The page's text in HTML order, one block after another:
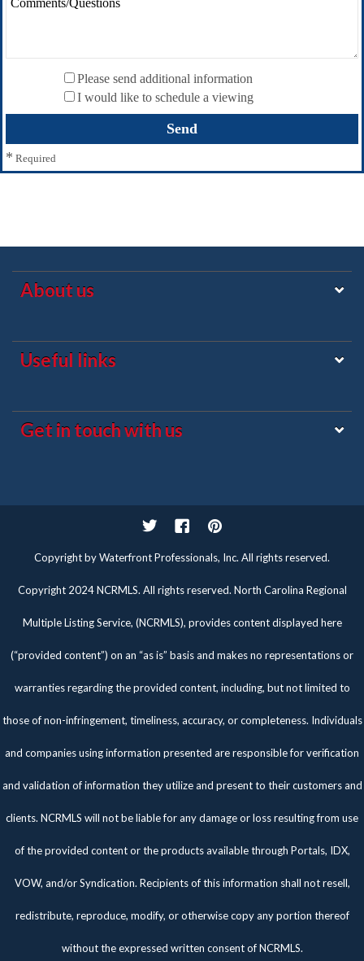
Please send additional information
I would like to schedule a viewing
* Required
About us
Useful links
Get in touch with us
TwitterFacebookPinterest
Copyright by Waterfront Professionals, Inc. All rights reserved.
Copyright 2024 NCRMLS. All rights reserved. North Carolina Regional
Multiple Listing Service, (NCRMLS), provides content displayed here
(“provided content”) on an “as is” basis and makes no representations or
warranties regarding the provided content, including, but not limited to
those of non-infringement, timeliness, accuracy, or completeness. Individuals
and companies using information presented are responsible for verification
and validation of information they utilize and present to their customers and
clients. NCRMLS will not be liable for any damage or loss resulting from use
of the provided content or the products available through Portals, IDX,
VOW, and/or Syndication. Recipients of this information shall not resell,
redistribute, reproduce, modify, or otherwise copy any portion thereof
without the expressed written consent of NCRMLS.